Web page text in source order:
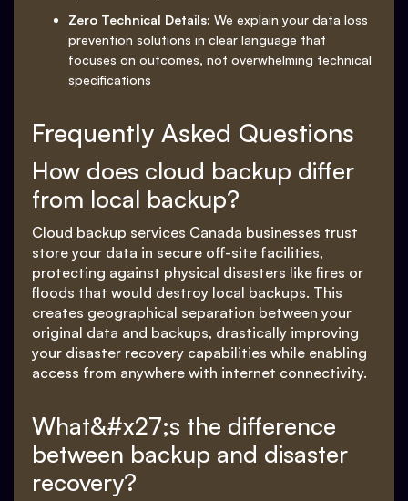
Zero Technical Details: We explain your data loss
prevention solutions in clear language that
focuses on outcomes, not overwhelming technical
specifications
Frequently Asked Questions
How does cloud backup differ
from local backup?
Cloud backup services Canada businesses trust
store your data in secure off-site facilities,
protecting against physical disasters like fires or
floods that would destroy local backups. This
creates geographical separation between your
original data and backups, drastically improving
your disaster recovery capabilities while enabling
access from anywhere with internet connectivity.
What&#x27;s the difference
between backup and disaster
recovery?